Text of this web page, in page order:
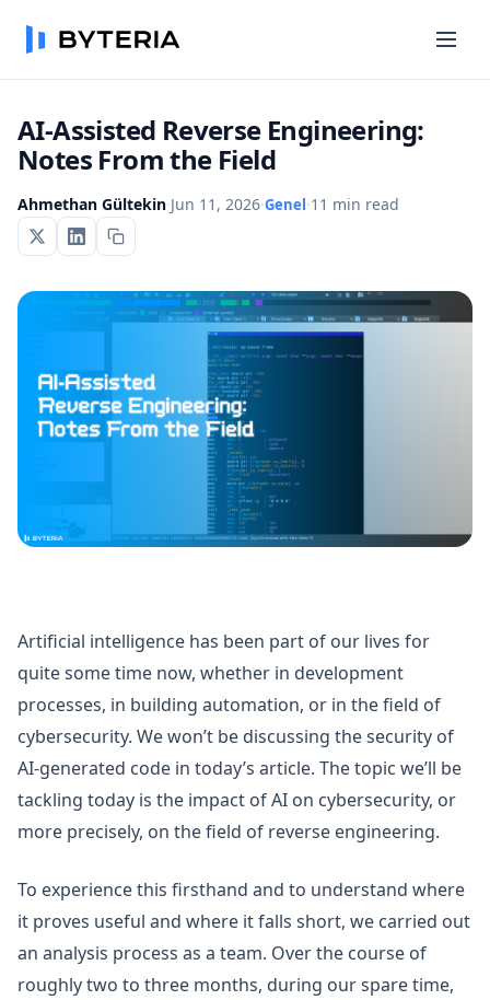
AI-Assisted Reverse Engineering:
Notes From the Field
Ahmethan Gültekin·Jun 11, 2026·Genel·11 min read
Artificial intelligence has been part of our lives for
quite some time now, whether in development
processes, in building automation, or in the field of
cybersecurity. We won’t be discussing the security of
AI-generated code in today’s article. The topic we’ll be
tackling today is the impact of AI on cybersecurity, or
more precisely, on the field of reverse engineering.
To experience this firsthand and to understand where
it proves useful and where it falls short, we carried out
an analysis process as a team. Over the course of
roughly two to three months, during our spare time,